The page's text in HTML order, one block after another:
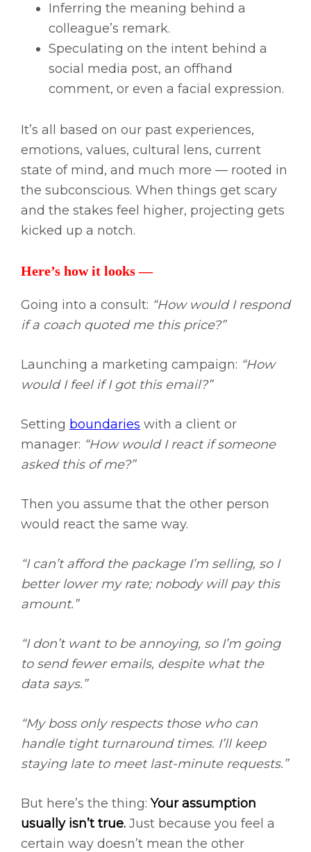
Inferring the meaning behind a
colleague’s remark.
Speculating on the intent behind a
social media post, an offhand
comment, or even a facial expression.
It’s all based on our past experiences,
emotions, values, cultural lens, current
state of mind, and much more — rooted in
the subconscious. When things get scary
and the stakes feel higher, projecting gets
kicked up a notch.
Here’s how it looks —
Going into a consult: “How would I respond
if a coach quoted me this price?”
Launching a marketing campaign: “How
would I feel if I got this email?”
Setting boundaries with a client or
manager: “How would I react if someone
asked this of me?”
Then you assume that the other person
would react the same way.
“I can’t afford the package I’m selling, so I
better lower my rate; nobody will pay this
amount.”
“I don’t want to be annoying, so I’m going
to send fewer emails, despite what the
data says.”
“My boss only respects those who can
handle tight turnaround times. I’ll keep
staying late to meet last-minute requests.”
But here’s the thing:Your assumption
usually isn’t true. Just because you feel a
certain way doesn’t mean the other